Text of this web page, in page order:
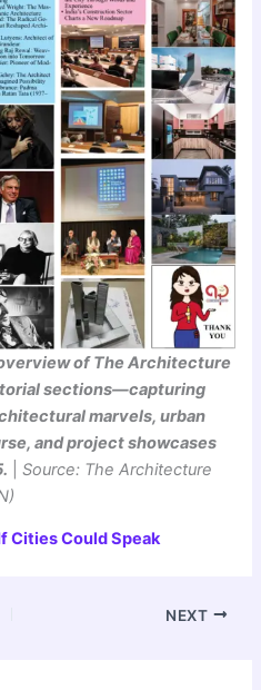
of The Architecture
sections—capturing
marvels, urban
and project showcases
|Source: The Architecture
Cities Could Speak
NEXT